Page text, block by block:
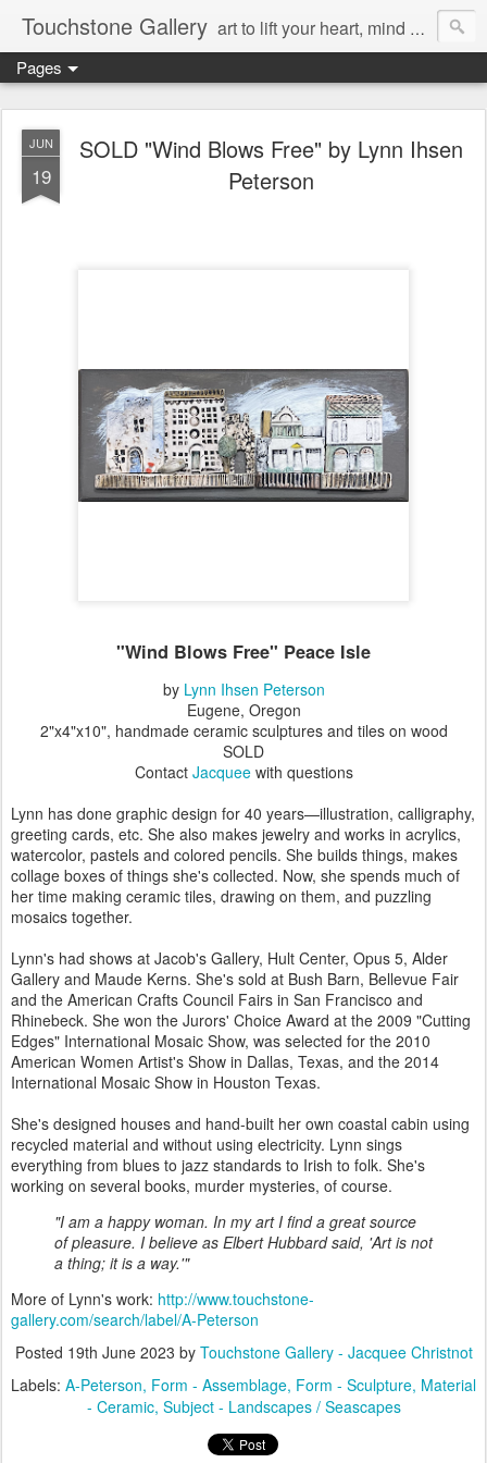
Touchstone Gallery art to lift your heart, mind & spirit
Pages
JUN
19
SOLD "Wind Blows Free" by Lynn Ihsen
Peterson
"Wind Blows Free" Peace Isle
by Lynn Ihsen Peterson
Eugene, Oregon
2"x4"x10", handmade ceramic sculptures and tiles on wood
SOLD
Contact Jacqueewith questions
Lynn has done graphic design for 40 years—illustration, calligraphy,
greeting cards, etc. She also makes jewelry and works in acrylics,
watercolor, pastels and colored pencils. She builds things, makes
collage boxes of things she's collected. Now, she spends much of
her time making ceramic tiles, drawing on them, and puzzling
mosaics together.
Lynn's had shows at Jacob's Gallery, Hult Center, Opus 5, Alder
Gallery and Maude Kerns. She's sold at Bush Barn, Bellevue Fair
and the American Crafts Council Fairs in San Francisco and
Rhinebeck. She won the Jurors' Choice Award at the 2009 "Cutting
Edges" International Mosaic Show, was selected for the 2010
American Women Artist's Show in Dallas, Texas, and the 2014
International Mosaic Show in Houston Texas.
She's designed houses and hand-built her own coastal cabin using
recycled material and without using electricity. Lynn sings
everything from blues to jazz standards to Irish to folk. She's
working on several books, murder mysteries, of course.
"I am a happy woman. In my art I find a great source
of pleasure. I believe as Elbert Hubbard said, 'Art is not
a thing; it is a way.'"
More of Lynn's work: http://www.touchstone-
gallery.com/search/label/A-Peterson
Posted 19th June 2023 by Touchstone Gallery - Jacquee Christnot
Labels: A-Peterson Form - Assemblage Form - Sculpture Material
- Ceramic Subject - Landscapes / Seascapes